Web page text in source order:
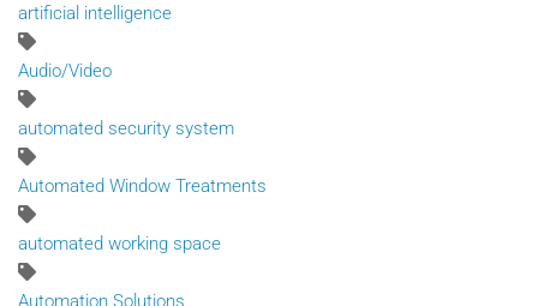
artificial intelligence
Audio/Video
automated security system
Automated Window Treatments
automated working space
Automation Solutions